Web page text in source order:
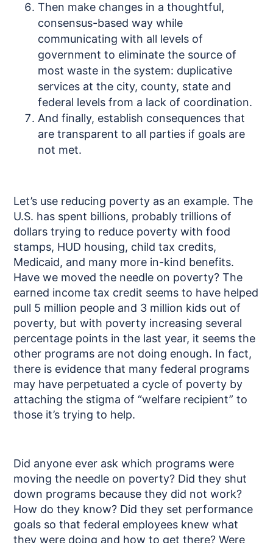
Then make changes in a thoughtful,
consensus-based way while
communicating with all levels of
government to eliminate the source of
most waste in the system: duplicative
services at the city, county, state and
federal levels from a lack of coordination.
And finally, establish consequences that
are transparent to all parties if goals are
not met.
Let’s use reducing poverty as an example. The
U.S. has spent billions, probably trillions of
dollars trying to reduce poverty with food
stamps, HUD housing, child tax credits,
Medicaid, and many more in-kind benefits.
Have we moved the needle on poverty? The
earned income tax credit seems to have helped
pull 5 million people and 3 million kids out of
poverty, but with poverty increasing several
percentage points in the last year, it seems the
other programs are not doing enough. In fact,
there is evidence that many federal programs
may have perpetuated a cycle of poverty by
attaching the stigma of “welfare recipient” to
those it’s trying to help.
Did anyone ever ask which programs were
moving the needle on poverty? Did they shut
down programs because they did not work?
How do they know? Did they set performance
goals so that federal employees knew what
they were doing and how to get there? Were